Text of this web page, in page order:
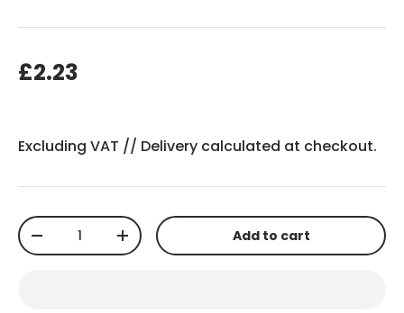
£2.23
Excluding VAT // Delivery calculated at checkout.
Qty
-
+ Add to cart